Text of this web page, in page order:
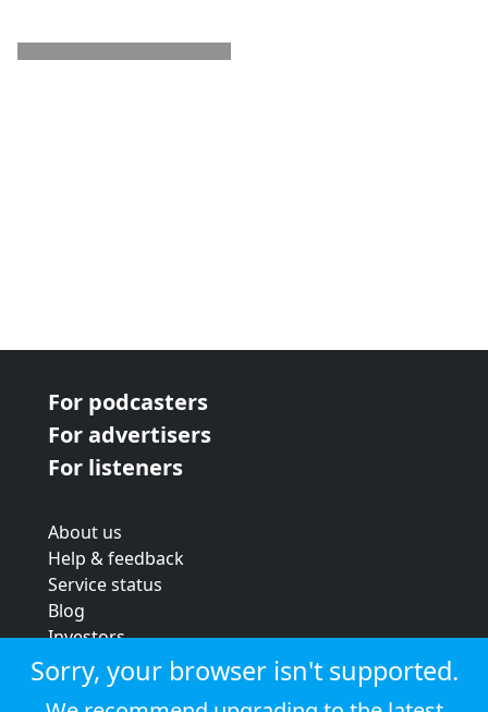
For podcasters
For advertisers
For listeners
About us
Help & feedback
Service status
Blog
Investors
Strategic review
Terms & conditions
Sorry, your browser isn't supported.